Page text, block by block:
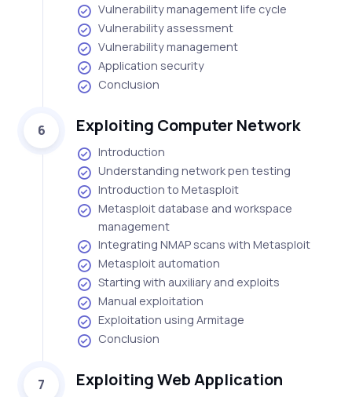
Vulnerability management life cycle
Vulnerability assessment
Vulnerability management
Application security
Conclusion
6 Exploiting Computer Network
Introduction
Understanding network pen testing
Introduction to Metasploit
Metasploit database and workspace
management
Integrating NMAP scans with Metasploit
Metasploit automation
Starting with auxiliary and exploits
Manual exploitation
Exploitation using Armitage
Conclusion
7 Exploiting Web Application